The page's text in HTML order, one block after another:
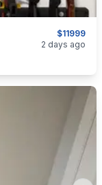
$11999
2 days ago